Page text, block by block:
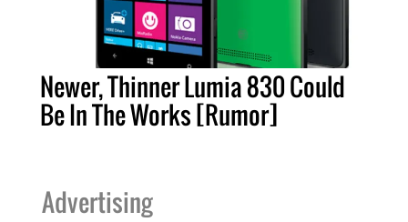
Newer, Thinner Lumia 830 Could
Be In The Works [Rumor]
Advertising